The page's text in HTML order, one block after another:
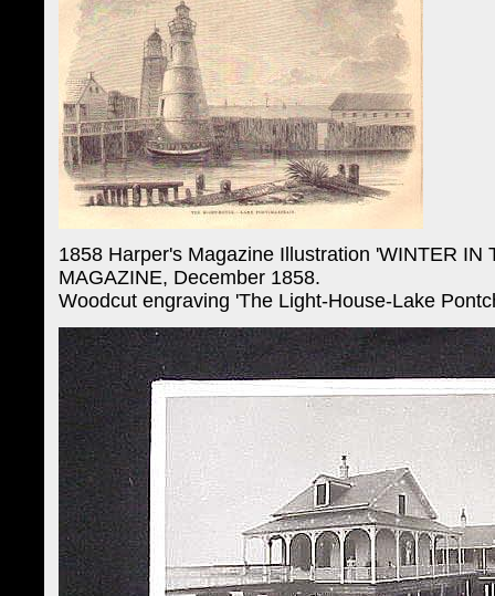
1858 Harper's Magazine Illustration 'WINTER
MAGAZINE, December 1858.
Woodcut engraving 'The Light-House-Lake